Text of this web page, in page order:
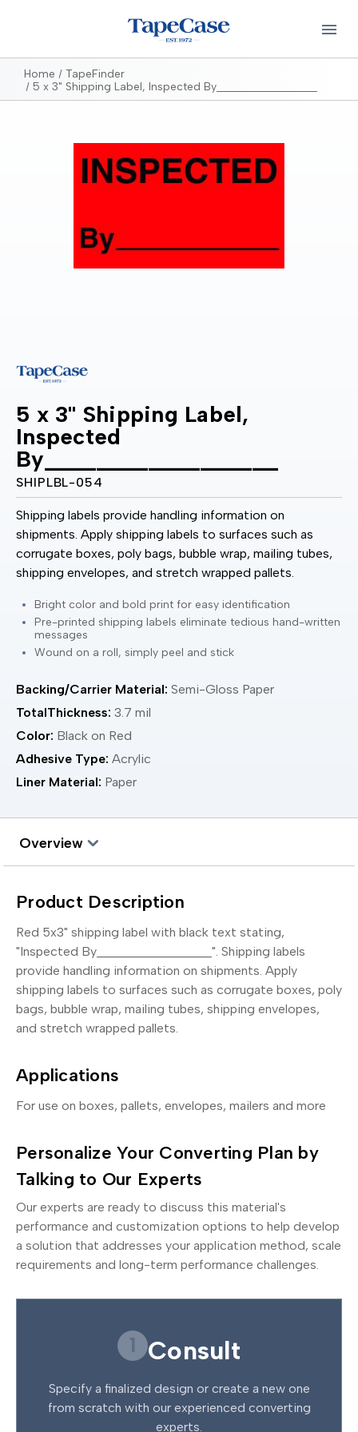
Home
TapeFinder
5 x 3" Shipping Label, Inspected By__________________
5 x 3" Shipping Label,
Inspected
By__________________
SHIPLBL-054
Shipping labels provide handling information on
shipments. Apply shipping labels to surfaces such as
corrugate boxes, poly bags, bubble wrap, mailing tubes,
shipping envelopes, and stretch wrapped pallets.
Bright color and bold print for easy identification
Pre-printed shipping labels eliminate tedious hand-written
messages
Wound on a roll, simply peel and stick
Color: Black on Red
Liner Material: Paper
Backing/Carrier Material: Semi-Gloss Paper
Adhesive Type: Acrylic
TotalThickness: 3.7 mil
Overview
Product Description
Red 5x3" shipping label with black text stating,
"Inspected By__________________". Shipping labels
provide handling information on shipments. Apply
shipping labels to surfaces such as corrugate boxes, poly
bags, bubble wrap, mailing tubes, shipping envelopes,
and stretch wrapped pallets.
Applications
For use on boxes, pallets, envelopes, mailers and more
Personalize Your Converting Plan by
Talking to Our Experts
Our experts are ready to discuss this material's
performance and customization options to help develop
a solution that addresses your application method, scale
requirements and long-term performance challenges.
1 Consult
Specify a finalized design or create a new one
from scratch with our experienced converting
experts.